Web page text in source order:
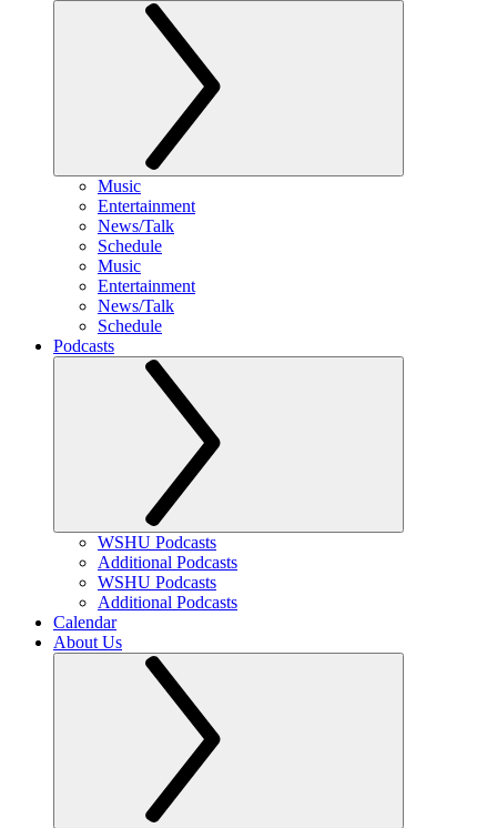
Music
Entertainment
News/Talk
Schedule
Music
Entertainment
News/Talk
Schedule
Podcasts
WSHU Podcasts
Additional Podcasts
WSHU Podcasts
Additional Podcasts
Calendar
About Us